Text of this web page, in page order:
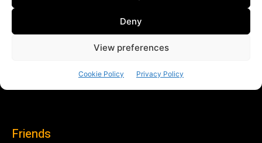
Friends